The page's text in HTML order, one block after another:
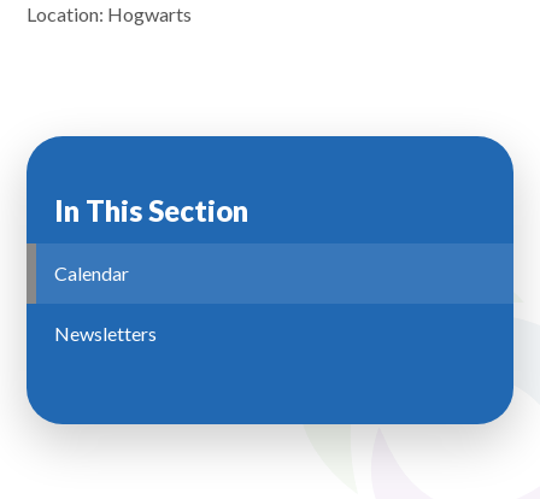
Location: Hogwarts
In This Section
Calendar
Newsletters